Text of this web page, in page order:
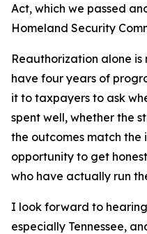
Act, which we passed
Homeland Security
Reauthorization alone is
have four years of
it to taxpayers to ask
spent well, whether the
the outcomes match the
opportunity to get
who have actually run
I look forward to
especially Tennessee,